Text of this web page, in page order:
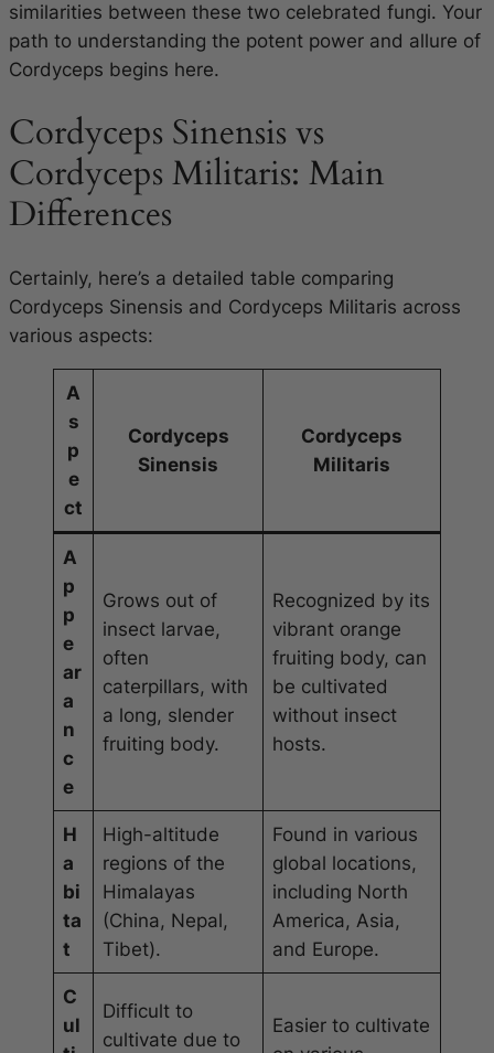
similarities between these two celebrated fungi. Your
path to understanding the potent power and allure of
Cordyceps begins here.
Cordyceps Sinensis vs
Cordyceps Militaris: Main
Differences
Certainly, here’s a detailed table comparing
Cordyceps Sinensis and Cordyceps Militaris across
various aspects:
A
s
p
e
ct
Cordyceps
Sinensis
Cordyceps
Militaris
A
p
p
e
ar
a
n
c
e
Grows out of
insect larvae,
often
caterpillars, with
a long, slender
fruiting body.
Recognized by its
vibrant orange
fruiting body, can
be cultivated
without insect
hosts.
H
a
bi
ta
t
High-altitude
regions of the
Himalayas
(China, Nepal,
Tibet).
Found in various
global locations,
including North
America, Asia,
and Europe.
C
ul
Difficult to
cultivate due to
Easier to cultivate